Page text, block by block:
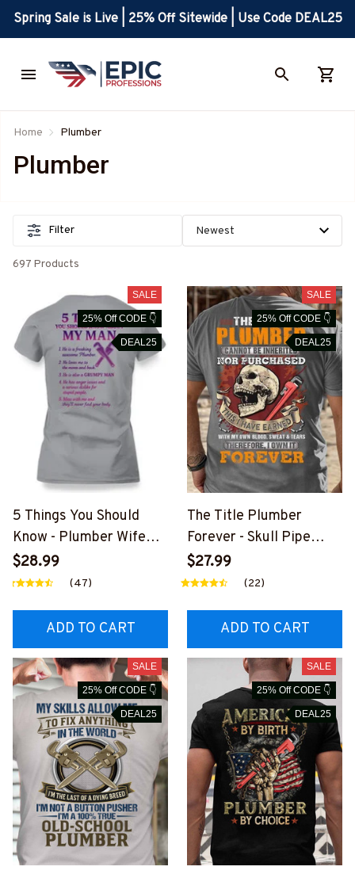
Spring Sale is Live | 25% Off Sitewide | Use Code DEAL25
Home Plumber
Plumber
Filter
697 Products
SALE
25% Off CODE 👇
DEAL25
5 Things You Should
Know - Plumber Wife
Funny T-Shirt, Hoodie &
More-
UMZ7
$28.99
(47)
ADD TO CART
SALE
25% Off CODE 👇
DEAL25
The Title Plumber
Forever - Skull Pipe
Wrench T-Shirt, Hoodie
& More-
UMZ7
$27.99
(22)
ADD TO CART
SALE
25% Off CODE 👇
DEAL25
SALE
25% Off CODE 👇
DEAL25